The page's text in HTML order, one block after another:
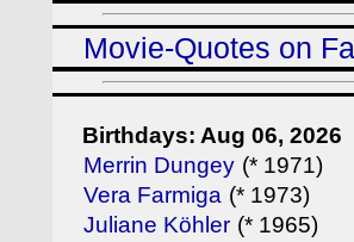
Movie-Quotes on
Birthdays: Aug 06, 2026
Merrin Dungey (* 1971)
Vera Farmiga (* 1973)
Juliane Köhler (* 1965)